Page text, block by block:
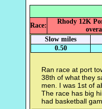
Race:
Rhody 12K
Slow miles
0.50
Ran race at port
38th of what they
men. I was 1st of
The race has big
had basketball